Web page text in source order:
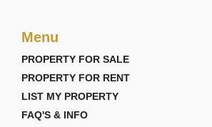
Menu
PROPERTY FOR SALE
PROPERTY FOR RENT
LIST MY PROPERTY
FAQ'S & INFO